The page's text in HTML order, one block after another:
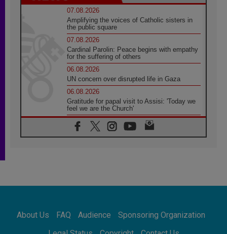
07.08.2026
Amplifying the voices of Catholic sisters in
the public square
07.08.2026
Cardinal Parolin: Peace begins with empathy
for the suffering of others
06.08.2026
UN concern over disrupted life in Gaza
06.08.2026
Gratitude for papal visit to Assisi: 'Today we
feel we are the Church'
06.08.2026
In Assisi, Pope encourages young people to
'touch the suffering flesh of others'
Pope in Assisi: Build a civilisation of love,
About Us FAQ Audience
Sponsoring Organization